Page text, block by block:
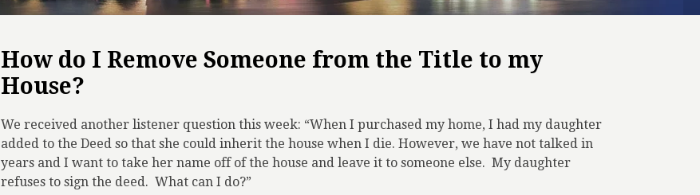
How do I Remove Someone from the Title to my
House?
We received another listener question this week: “When I purchased my home, I had my daughter
added to the Deed so that she could inherit the house when I die. However, we have not talked in
years and I want to take her name off of the house and leave it to someone else. My daughter
refuses to sign the deed. What can I do?”